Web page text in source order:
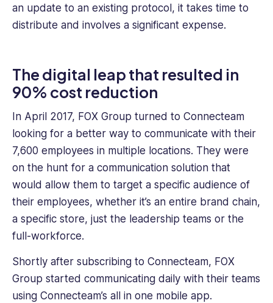
an update to an existing protocol, it takes time to
distribute and involves a significant expense.
The digital leap that resulted in
90% cost reduction
In April 2017, FOX Group turned to Connecteam
looking for a better way to communicate with their
7,600 employees in multiple locations. They were
on the hunt for a communication solution that
would allow them to target a specific audience of
their employees, whether it’s an entire brand chain,
a specific store, just the leadership teams or the
full-workforce.
Shortly after subscribing to Connecteam, FOX
Group started communicating daily with their teams
using Connecteam’s all in one mobile app.